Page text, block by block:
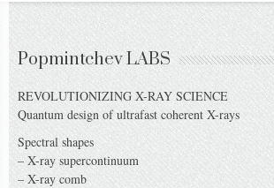
Popmintchev LABS
REVOLUTIONIZING X-RAY SCIENCE
Quantum design of ultrafast coherent X-rays
Spectral shapes
– X-ray supercontinuum
– X-ray comb